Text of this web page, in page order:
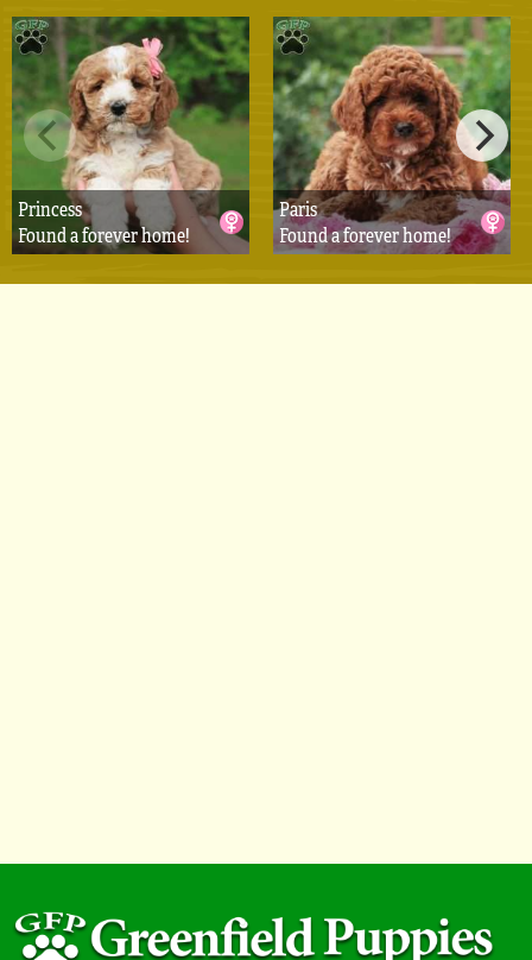
Princess
Found a forever home!
Paris
Found a forever home!